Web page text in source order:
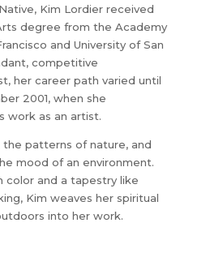
Kim Lordier received
degree from the Academy
and University of San
competitive
her career path varied until
2001, when she
work as an artist.
the patterns of nature, and
mood of an environment.
color and a tapestry like
Kim weaves her spiritual
into her work.